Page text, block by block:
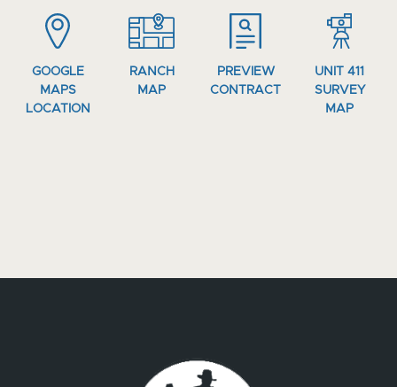
GOOGLE
MAPS
LOCATION
RANCH
MAP
PREVIEW
CONTRACT
UNIT 411
SURVEY
MAP